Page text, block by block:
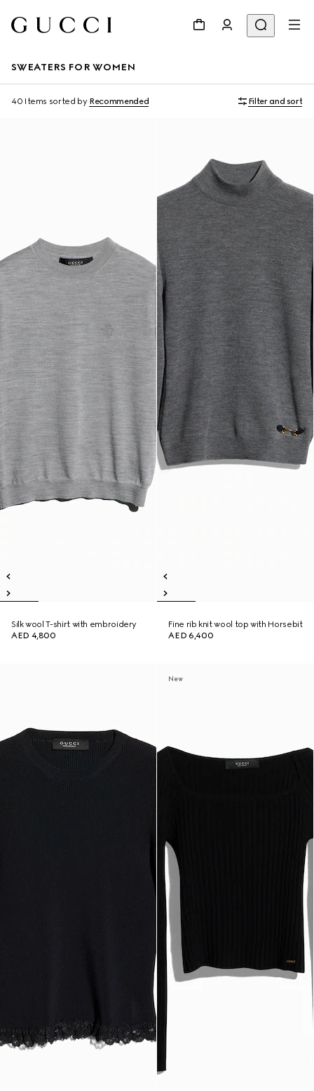
SWEATERS FOR WOMEN
40 Items sorted by Recommended Filter and sort
Silk wool T-shirt with embroidery
AED 4,800
Fine rib knit wool top with Horsebit
AED 6,400
New